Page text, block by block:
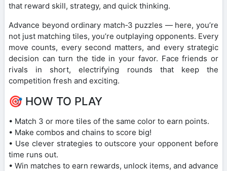
that reward skill, strategy, and quick thinking.
Advance beyond ordinary match‑3 puzzles — here, you’re
not just matching tiles, you’re outplaying opponents. Every
move counts, every second matters, and every strategic
decision can turn the tide in your favor. Face friends or
rivals in short, electrifying rounds that keep the
competition fresh and exciting.
🎯 HOW TO PLAY
• Match 3 or more tiles of the same color to earn points.
• Make combos and chains to score big!
• Use clever strategies to outscore your opponent before
time runs out.
• Win matches to earn rewards, unlock items, and advance